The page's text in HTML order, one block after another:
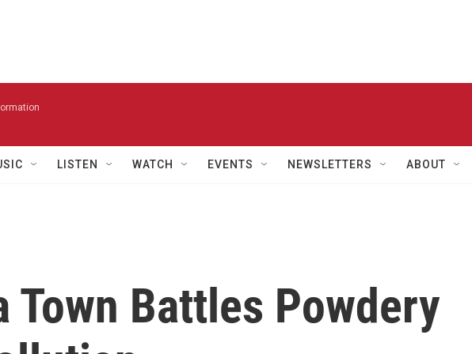
LISTEN WATCH EVENTS NEWSLETTERS ABOUT
Town Battles Powdery